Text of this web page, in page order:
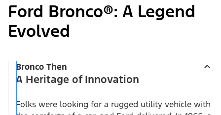
Ford Bronco®: A Legend
Evolved
Bronco Then
A Heritage of Innovation
Folks were looking for a rugged utility vehicle with